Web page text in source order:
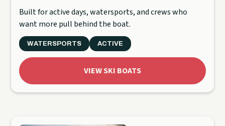
Built for active days, watersports, and crews who
want more pull behind the boat.
WATERSPORTS ACTIVE
VIEW SKI BOATS